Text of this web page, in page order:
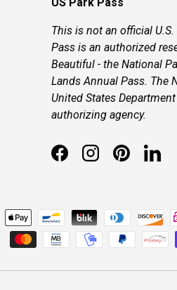
This is not an official
Pass is an authorized
Beautiful - the National
Lands Annual Pass. The
United States
authorizing agency.
FacebookInstagramPinterest
accepted